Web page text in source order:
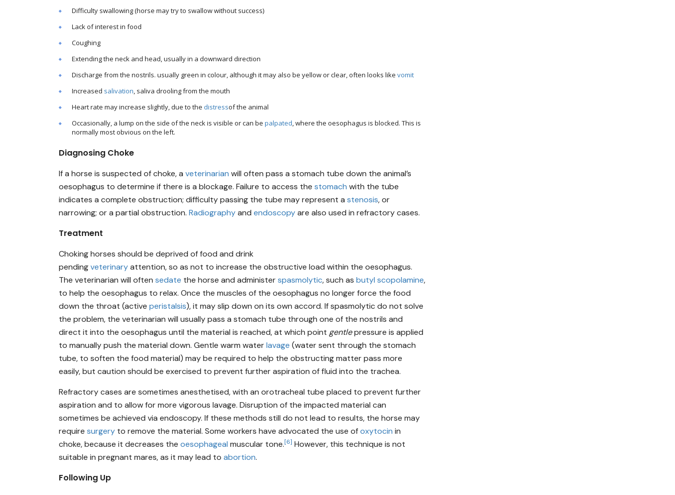
Difficulty swallowing (horse may try to swallow without success)
Lack of interest in food
Coughing
Extending the neck and head, usually in a downward direction
Discharge from the nostrils. usually green in colour, although it may also be yellow or clear, often looks like vomit
Increased salivation, saliva drooling from the mouth
Heart rate may increase slightly, due to the distressof the animal
Occasionally, a lump on the side of the neck is visible or can be palpated, where the oesophagus is blocked. This is
normally most obvious on the left.
Diagnosing Choke
If a horse is suspected of choke, a veterinarian will often pass a stomach tube down the animal’s
oesophagus to determine if there is a blockage. Failure to access the stomach with the tube
indicates a complete obstruction; difficulty passing the tube may represent a stenosis, or
narrowing; or a partial obstruction. Radiographyand endoscopyare also used in refractory cases.
Treatment
Choking horses should be deprived of food and drink
pendingveterinaryattention, so as not to increase the obstructive load within the oesophagus.
The veterinarian will often sedate the horse and administerspasmolytic, such as butyl scopolamine,
to help the oesophagus to relax. Once the muscles of the oesophagus no longer force the food
down the throat (active peristalsis), it may slip down on its own accord. If spasmolytic do not solve
the problem, the veterinarian will usually pass a stomach tube through one of the nostrils and
direct it into the oesophagus until the material is reached, at which point gentlepressure is applied
to manually push the material down. Gentle warm waterlavage (water sent through the stomach
tube, to soften the food material) may be required to help the obstructing matter pass more
easily, but caution should be exercised to prevent further aspiration of fluid into the trachea.
Refractory cases are sometimes anesthetised, with an orotracheal tube placed to prevent further
aspiration and to allow for more vigorous lavage. Disruption of the impacted material can
sometimes be achieved via endoscopy. If these methods still do not lead to results, the horse may
require surgery to remove the material. Some workers have advocated the use ofoxytocin in
choke, because it decreases the oesophageal muscular tone.[6] However, this technique is not
suitable in pregnant mares, as it may lead to abortion.
Following Up